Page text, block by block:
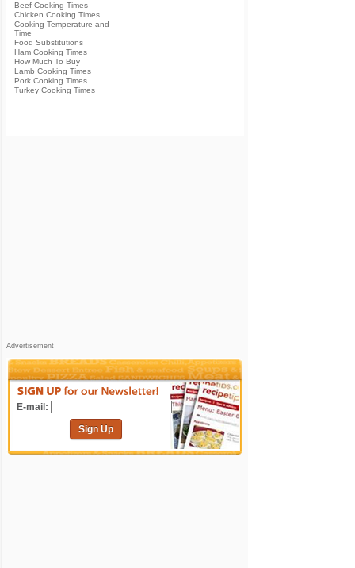
Beef Cooking Times
Chicken Cooking Times
Cooking Temperature and
Time
Food Substitutions
Ham Cooking Times
How Much To Buy
Lamb Cooking Times
Pork Cooking Times
Turkey Cooking Times
Advertisement
E-mail:
Sign Up